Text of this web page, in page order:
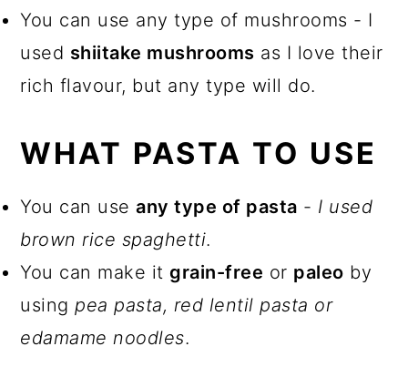
You can use any type of mushrooms - I
used shiitake mushrooms as I love their
rich flavour, but any type will do.
WHAT PASTA TO USE
You can useany type of pasta - I used
brown rice spaghetti.
You can make itgrain-free or paleo by
usingpea pasta, red lentil pasta or
edamame noodles.